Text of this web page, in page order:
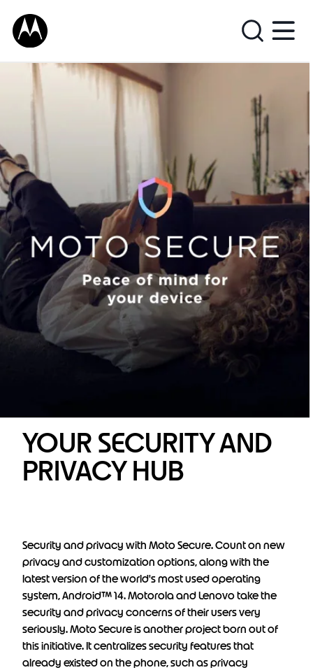
YOUR SECURITY AND
PRIVACY HUB
Security and privacy with Moto Secure. Count on new
privacy and customization options, along with the
latest version of the world's most used operating
system, Android™ 14. Motorola and Lenovo take the
security and privacy concerns of their users very
seriously. Moto Secure is another project born out of
this initiative. It centralizes security features that
already existed on the phone, such as privacy